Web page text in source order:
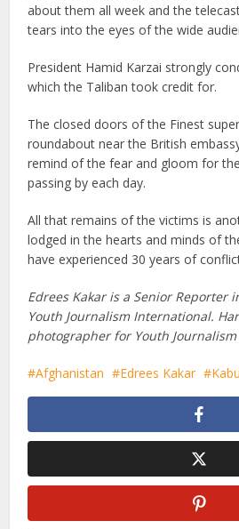
about them all week and the
tears into the eyes of the wide
President Hamid Karzai strongly
which the Taliban took credit for.
The closed doors of the Finest
roundabout near the British
remind of the fear and gloom for
passing by each day.
All that remains of the victims is
lodged in the hearts and minds of
have experienced 30 years of
Edrees Kakar is a Senior Reporter
Youth Journalism International.
photographer for Youth
Afghanistan Edrees Kakar